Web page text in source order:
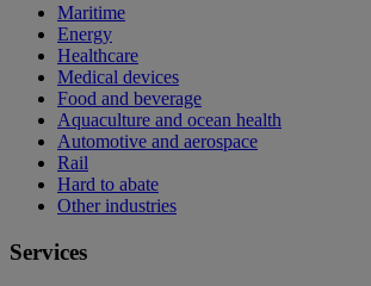
Maritime
Energy
Healthcare
Medical devices
Food and beverage
Aquaculture and ocean health
Automotive and aerospace
Rail
Hard to abate
Other industries
Services